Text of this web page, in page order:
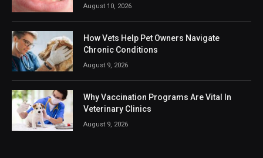
August 10, 2026
How Vets Help Pet Owners Navigate
Chronic Conditions
August 9, 2026
Why Vaccination Programs Are Vital In
Veterinary Clinics
August 9, 2026